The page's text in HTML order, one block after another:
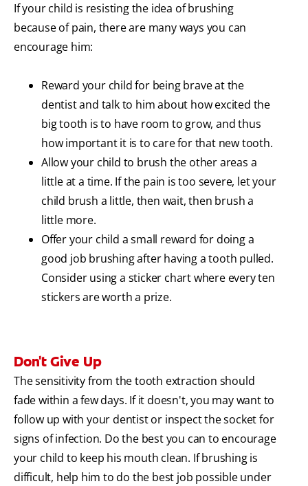
If your child is resisting the idea of brushing
because of pain, there are many ways you can
encourage him:
Reward your child for being brave at the
dentist and talk to him about how excited the
big tooth is to have room to grow, and thus
how important it is to care for that new tooth.
Allow your child to brush the other areas a
little at a time. If the pain is too severe, let your
child brush a little, then wait, then brush a
little more.
Offer your child a small reward for doing a
good job brushing after having a tooth pulled.
Consider using a sticker chart where every ten
stickers are worth a prize.
Don't Give Up
The sensitivity from the tooth extraction should
fade within a few days. If it doesn't, you may want to
follow up with your dentist or inspect the socket for
signs of infection. Do the best you can to encourage
your child to keep his mouth clean. If brushing is
difficult, help him to do the best job possible under